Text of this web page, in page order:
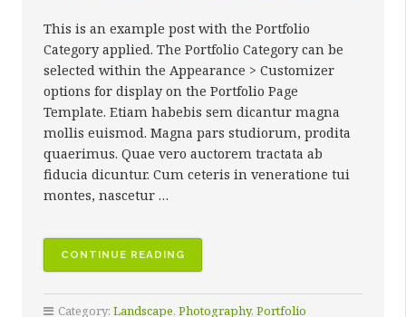
This is an example post with the Portfolio
Category applied. The Portfolio Category can be
selected within the Appearance > Customizer
options for display on the Portfolio Page
Template. Etiam habebis sem dicantur magna
mollis euismod. Magna pars studiorum, prodita
quaerimus. Quae vero auctorem tractata ab
fiducia dicuntur. Cum ceteris in veneratione tui
montes, nascetur …
CONTINUE READING
LAND
OF
Category: Landscape, Photography, Portfolio